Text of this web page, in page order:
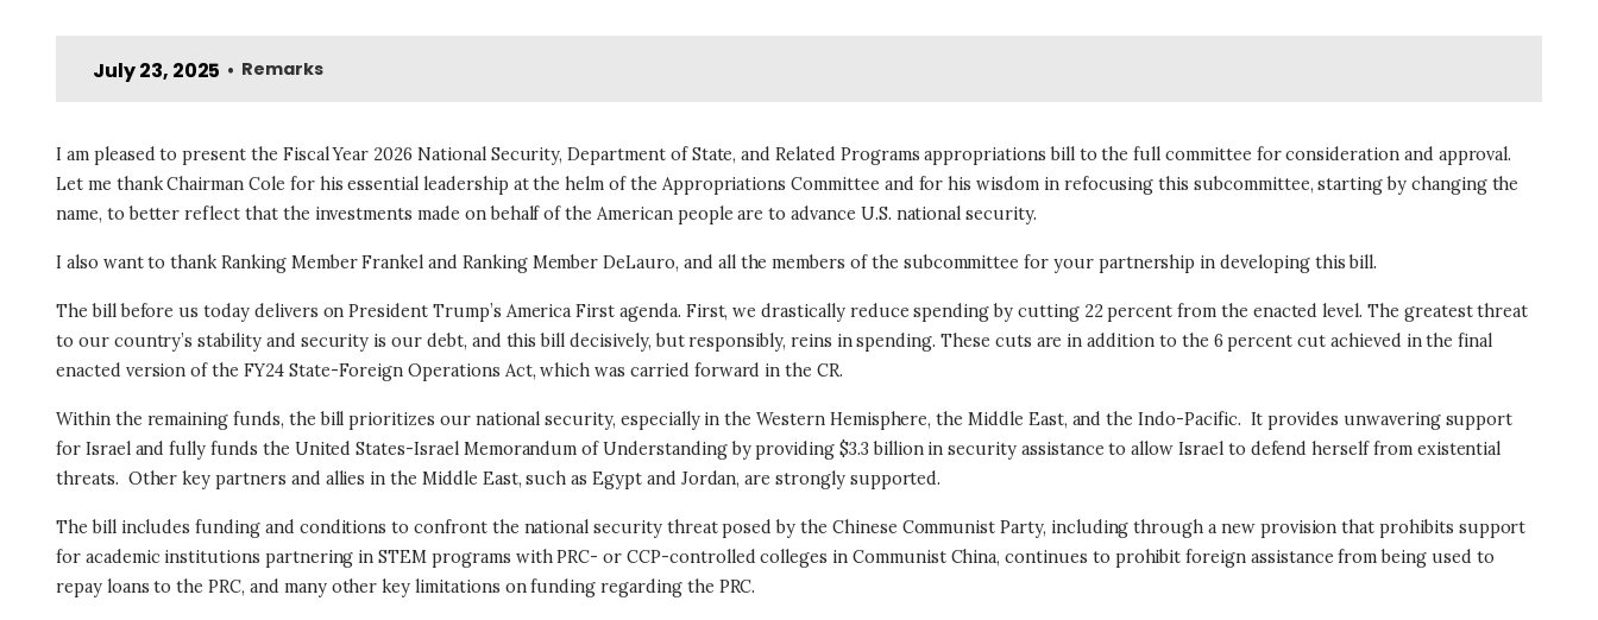
July 23, 2025 • Remarks
I am pleased to present the Fiscal Year 2026 National Security, Department of State, and Related Programs appropriations bill to the full committee for consideration and approval.
Let me thank Chairman Cole for his essential leadership at the helm of the Appropriations Committee and for his wisdom in refocusing this subcommittee, starting by changing the
name, to better reflect that the investments made on behalf of the American people are to advance U.S. national security.
I also want to thank Ranking Member Frankel and Ranking Member DeLauro, and all the members of the subcommittee for your partnership in developing this bill.
The bill before us today delivers on President Trump’s America First agenda. First, we drastically reduce spending by cutting 22 percent from the enacted level. The greatest threat
to our country’s stability and security is our debt, and this bill decisively, but responsibly, reins in spending. These cuts are in addition to the 6 percent cut achieved in the final
enacted version of the FY24 State-Foreign Operations Act, which was carried forward in the CR.
Within the remaining funds, the bill prioritizes our national security, especially in the Western Hemisphere, the Middle East, and the Indo-Pacific. It provides unwavering support
for Israel and fully funds the United States-Israel Memorandum of Understanding by providing $3.3 billion in security assistance to allow Israel to defend herself from existential
threats. Other key partners and allies in the Middle East, such as Egypt and Jordan, are strongly supported.
The bill includes funding and conditions to confront the national security threat posed by the Chinese Communist Party, including through a new provision that prohibits support
for academic institutions partnering in STEM programs with PRC- or CCP-controlled colleges in Communist China, continues to prohibit foreign assistance from being used to
repay loans to the PRC, and many other key limitations on funding regarding the PRC.